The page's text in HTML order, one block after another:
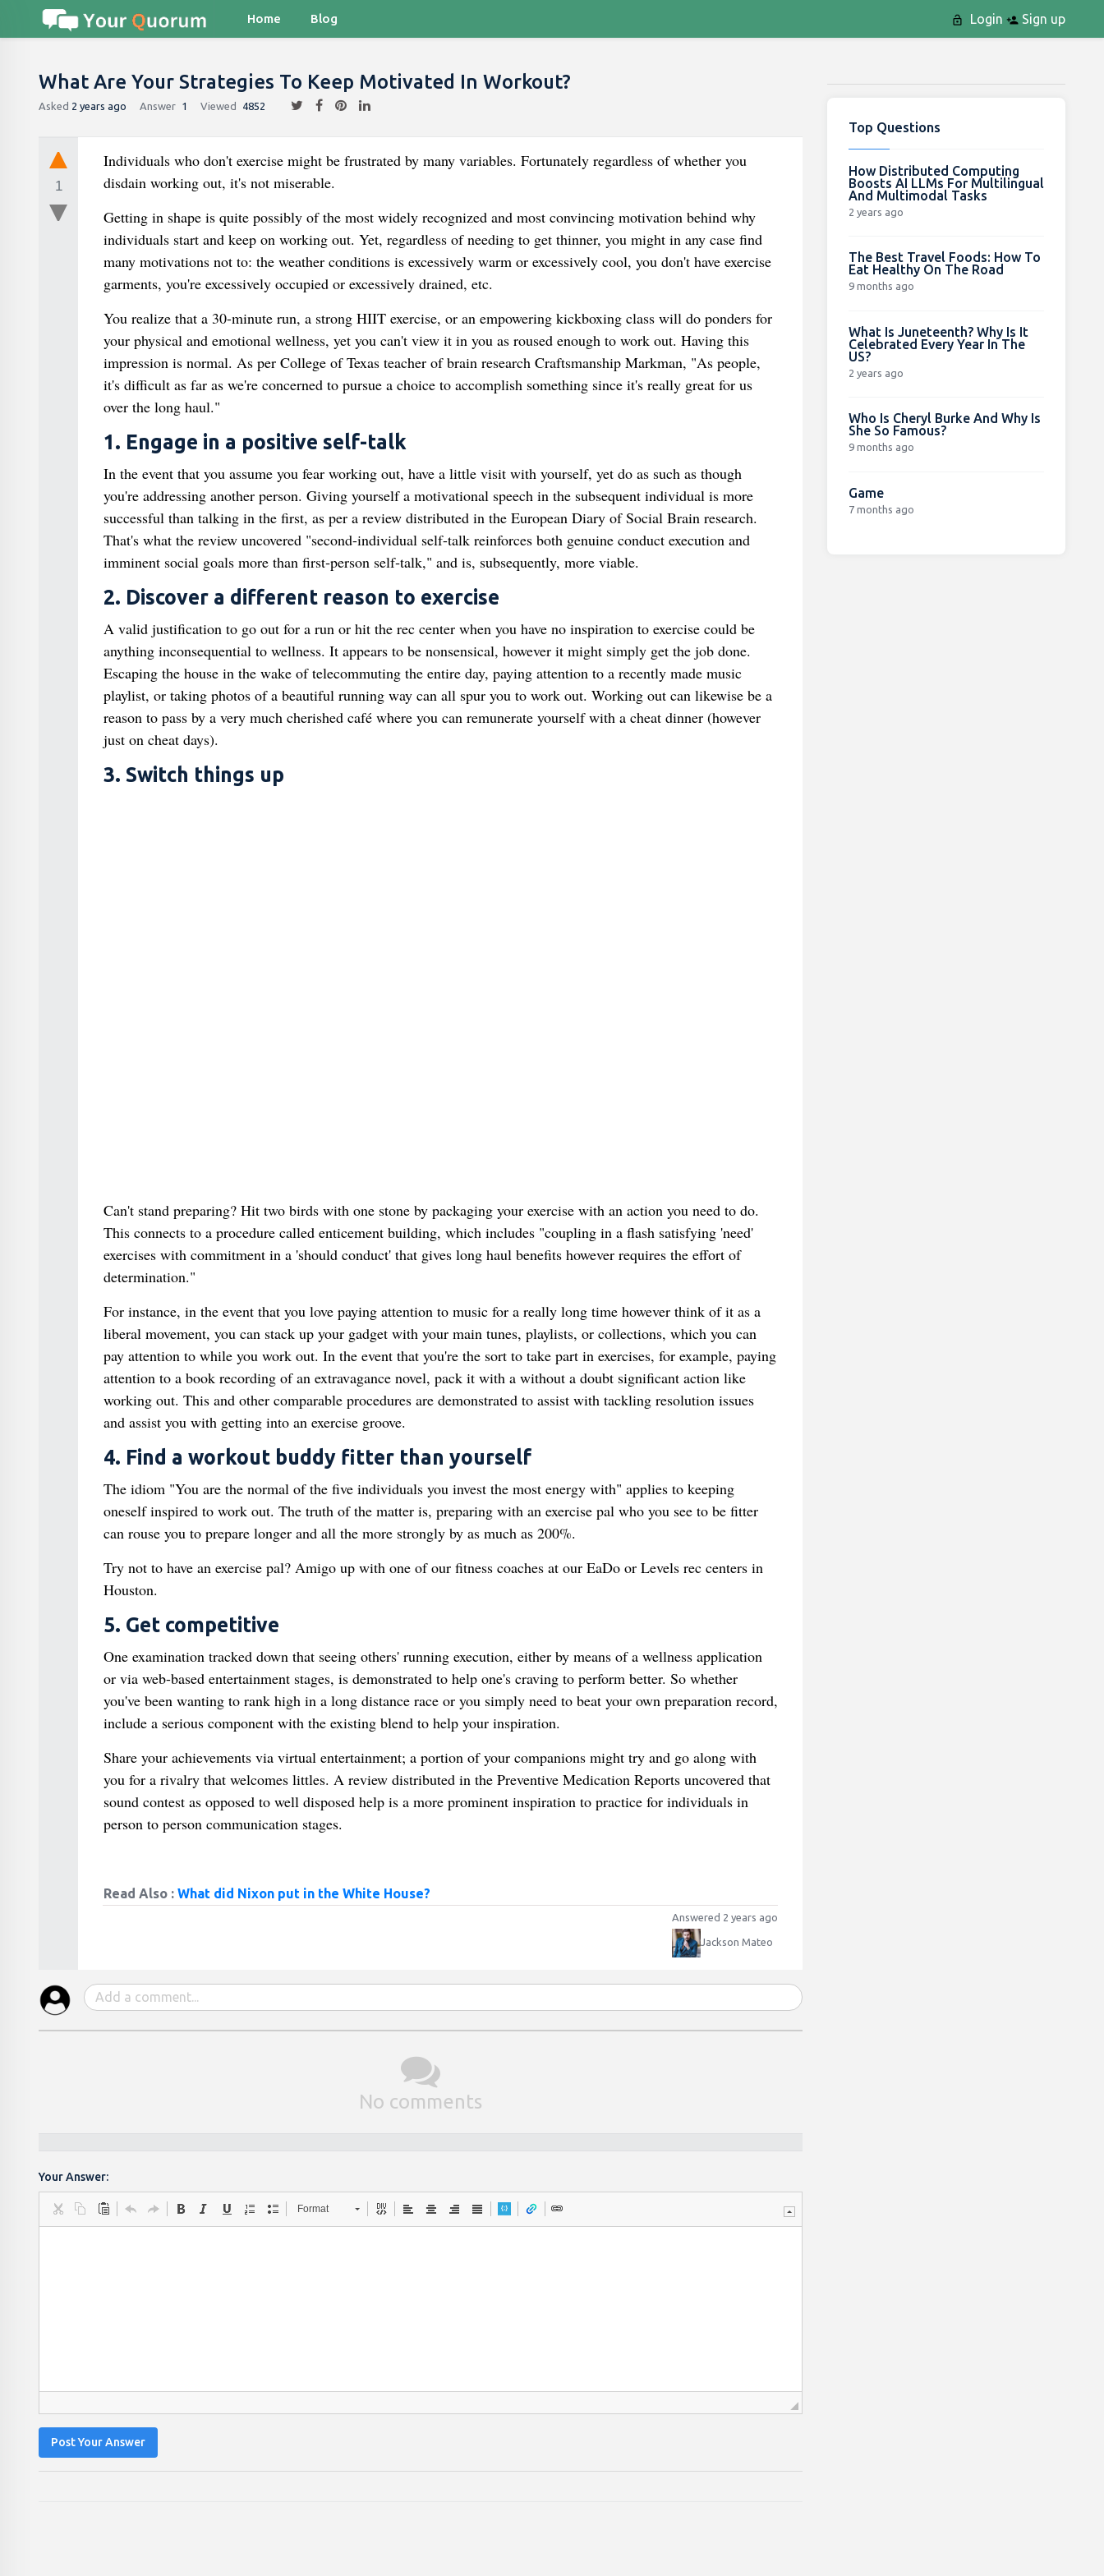
Home Blog Login Sign up
What Are Your Strategies To Keep Motivated In Workout?
Asked 2 years ago Answer 1 Viewed 4852
1
Individuals who don't exercise might be frustrated by many variables. Fortunately regardless of whether you
disdain working out, it's not miserable.
Getting in shape is quite possibly of the most widely recognized and most convincing motivation behind why
individuals start and keep on working out. Yet, regardless of needing to get thinner, you might in any case find
many motivations not to: the weather conditions is excessively warm or excessively cool, you don't have exercise
garments, you're excessively occupied or excessively drained, etc.
You realize that a 30-minute run, a strong HIIT exercise, or an empowering kickboxing class will do ponders for
your physical and emotional wellness, yet you can't view it in you as roused enough to work out. Having this
impression is normal. As per College of Texas teacher of brain research Craftsmanship Markman, "As people,
it's difficult as far as we're concerned to pursue a choice to accomplish something since it's really great for us
over the long haul."
1. Engage in a positive self-talk
In the event that you assume you fear working out, have a little visit with yourself, yet do as such as though
you're addressing another person. Giving yourself a motivational speech in the subsequent individual is more
successful than talking in the first, as per a review distributed in the European Diary of Social Brain research.
That's what the review uncovered "second-individual self-talk reinforces both genuine conduct execution and
imminent social goals more than first‐person self‐talk," and is, subsequently, more viable.
2. Discover a different reason to exercise
A valid justification to go out for a run or hit the rec center when you have no inspiration to exercise could be
anything inconsequential to wellness. It appears to be nonsensical, however it might simply get the job done.
Escaping the house in the wake of telecommuting the entire day, paying attention to a recently made music
playlist, or taking photos of a beautiful running way can all spur you to work out. Working out can likewise be a
reason to pass by a very much cherished café where you can remunerate yourself with a cheat dinner (however
just on cheat days).
3. Switch things up
Can't stand preparing? Hit two birds with one stone by packaging your exercise with an action you need to do.
This connects to a procedure called enticement building, which includes "coupling in a flash satisfying 'need'
exercises with commitment in a 'should conduct' that gives long haul benefits however requires the effort of
determination."
For instance, in the event that you love paying attention to music for a really long time however think of it as a
liberal movement, you can stack up your gadget with your main tunes, playlists, or collections, which you can
pay attention to while you work out. In the event that you're the sort to take part in exercises, for example, paying
attention to a book recording of an extravagance novel, pack it with a without a doubt significant action like
working out. This and other comparable procedures are demonstrated to assist with tackling resolution issues
and assist you with getting into an exercise groove.
4. Find a workout buddy fitter than yourself
The idiom "You are the normal of the five individuals you invest the most energy with" applies to keeping
oneself inspired to work out. The truth of the matter is, preparing with an exercise pal who you see to be fitter
can rouse you to prepare longer and all the more strongly by as much as 200%.
Try not to have an exercise pal? Amigo up with one of our fitness coaches at our EaDo or Levels rec centers in
Houston.
5. Get competitive
One examination tracked down that seeing others' running execution, either by means of a wellness application
or via web-based entertainment stages, is demonstrated to help one's craving to perform better. So whether
you've been wanting to rank high in a long distance race or you simply need to beat your own preparation record,
include a serious component with the existing blend to help your inspiration.
Share your achievements via virtual entertainment; a portion of your companions might try and go along with
you for a rivalry that welcomes littles. A review distributed in the Preventive Medication Reports uncovered that
sound contest as opposed to well disposed help is a more prominent inspiration to practice for individuals in
person to person communication stages.
Read Also : What did Nixon put in the White House?
Answered 2 years ago
Jackson Mateo
No comments
Your Answer:
Format
Post Your Answer
Top Questions
How Distributed Computing
Boosts AI LLMs For Multilingual
And Multimodal Tasks
2 years ago
The Best Travel Foods: How To
Eat Healthy On The Road
9 months ago
What Is Juneteenth? Why Is It
Celebrated Every Year In The
US?
2 years ago
Who Is Cheryl Burke And Why Is
She So Famous?
9 months ago
Game
7 months ago